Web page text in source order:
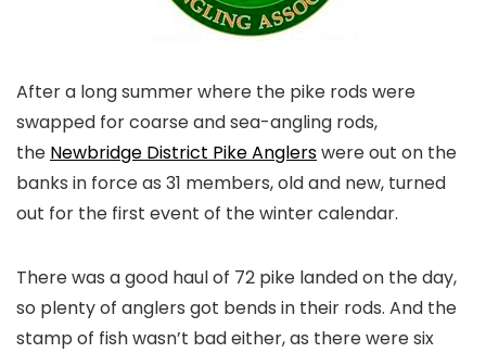
After a long summer where the pike rods were
swapped for coarse and sea-angling rods,
the Newbridge District Pike Anglerswere out on the
banks in force as 31 members, old and new, turned
out for the first event of the winter calendar.
There was a good haul of 72 pike landed on the day,
so plenty of anglers got bends in their rods. And the
stamp of fish wasn’t bad either, as there were six